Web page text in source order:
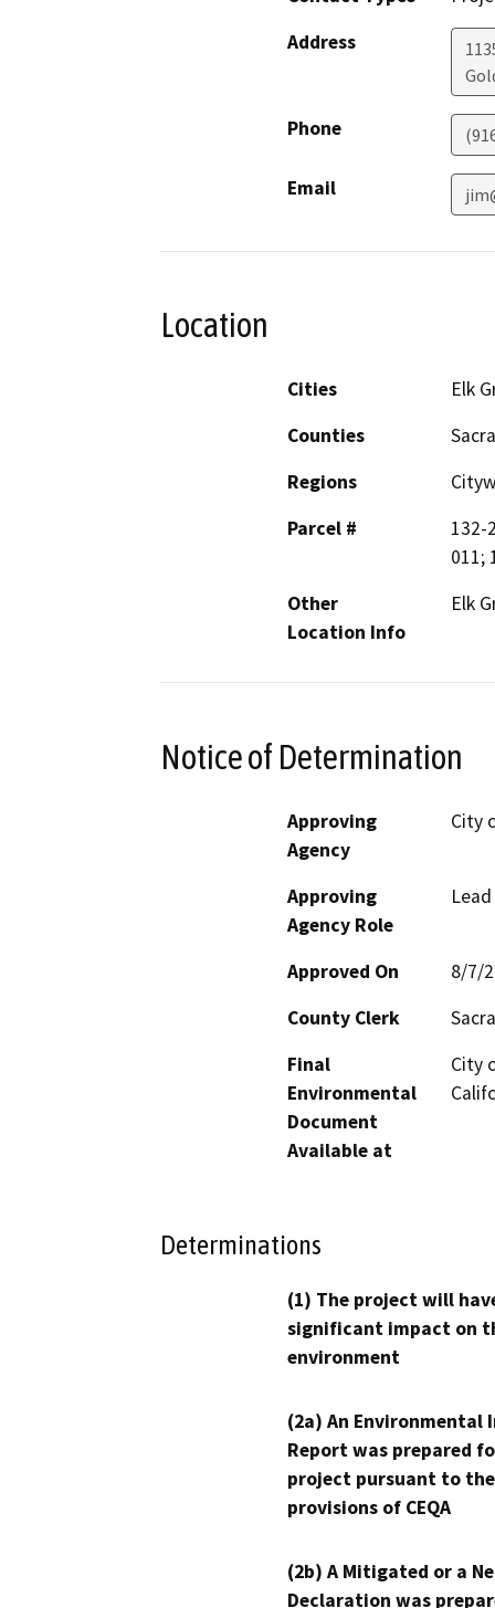
Address
Phone
Email
Location
Cities
Elk
Counties
Regions
Parcel #
132-
011;
Other
Location Info
Elk
Notice of Determination
Approving
Agency
City
Approving
Agency Role
Approved On
8/7/
County Clerk
Final
Environmental
Document
Available at
City
Determinations
(1) The project will
significant impact on
environment
(2a) An Environmental
Report was prepared
project pursuant to the
provisions of CEQA
(2b) A Mitigated or a
Declaration was